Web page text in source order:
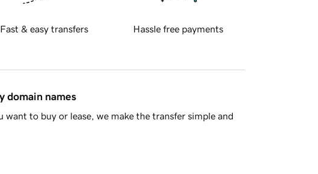
Fast & easy transfers Hassle free payments
domain names
to buy or lease, we make the transfer simple and